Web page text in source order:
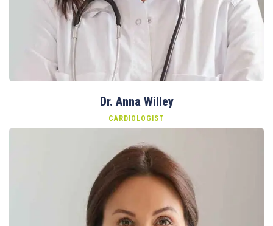
Dr. Anna Willey
CARDIOLOGIST